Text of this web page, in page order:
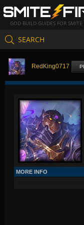
GOD BUILD GUIDES FOR SMITE
SEARCH
RedKing0717
MORE INFO